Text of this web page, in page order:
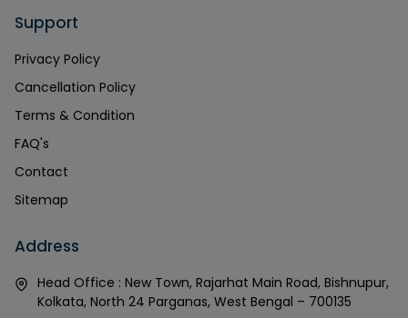
Support
Privacy Policy
Cancellation Policy
Terms & Condition
FAQ's
Contact
Sitemap
Address
Head Office : New Town, Rajarhat Main Road, Bishnupur,
Kolkata, North 24 Parganas, West Bengal – 700135